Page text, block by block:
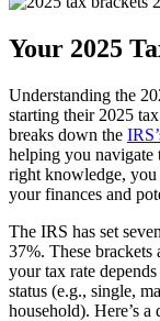
Your 2025
Understanding the
starting their 2025
breaks down the
helping you
right knowledge, you
your finances and
The IRS has set
37%. These
your tax rate
status (e.g., single,
household). Here’s